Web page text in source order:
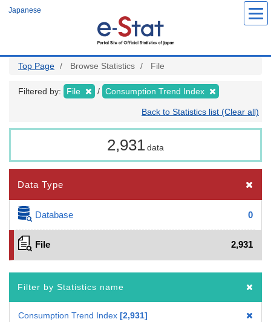
Japanese
Top Page Browse Statistics File
Filtered by: File Consumption Trend Index
Back to Statistics list (Clear all)
2,931data
Data Type
Database 0
File 2,931
Filter by Statistics name
Consumption Trend Index 2,931